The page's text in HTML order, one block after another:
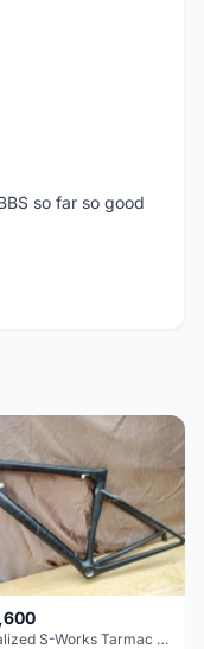
so far so good
Specialized S-Works Tarmac SL6. Size 49.